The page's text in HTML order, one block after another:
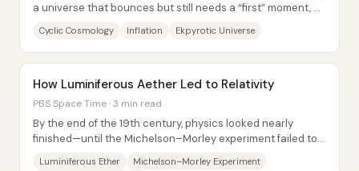
a universe that bounces but still needs a “first” moment, a
Cyclic Cosmology Inflation Ekpyrotic Universe
How Luminiferous Aether Led to Relativity
PBS Space Time · 3 min read
By the end of the 19th century, physics looked nearly
finished—until the Michelson–Morley experiment failed to
Luminiferous Ether
Michelson–Morley Experiment